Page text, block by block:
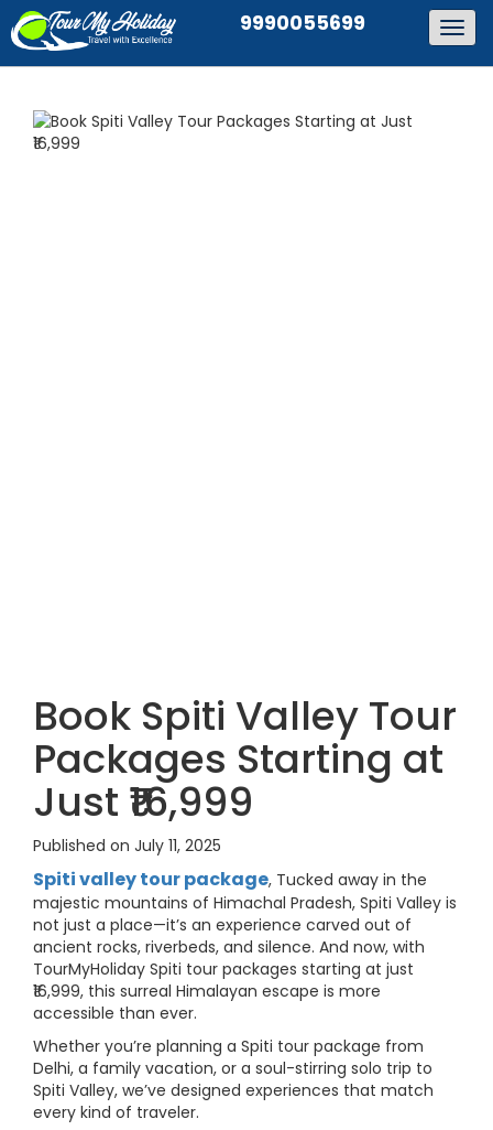
9990055699
Book Spiti Valley Tour
Packages Starting at
Just ₹16,999
Published on July 11, 2025
Spiti valley tour package, Tucked away in the
majestic mountains of Himachal Pradesh, Spiti Valley is
not just a place—it’s an experience carved out of
ancient rocks, riverbeds, and silence. And now, with
TourMyHoliday Spiti tour packages starting at just
₹16,999, this surreal Himalayan escape is more
accessible than ever.
Whether you’re planning a Spiti tour package from
Delhi, a family vacation, or a soul-stirring solo trip to
Spiti Valley, we’ve designed experiences that match
every kind of traveler.